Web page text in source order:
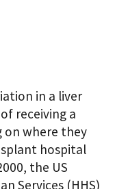
in a liver
receiving a
on where they
hospital
the US
Services (HHS)